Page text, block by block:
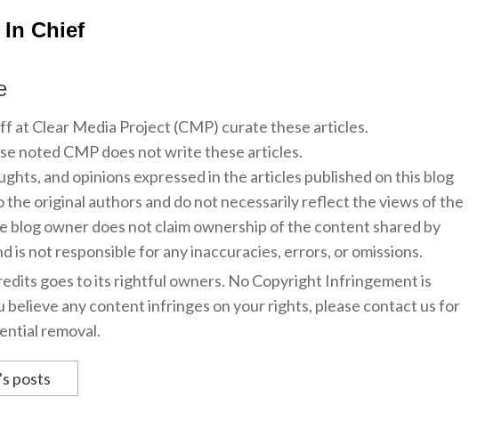
In Chief
at Clear Media Project (CMP) curate these articles.
noted CMP does not write these articles.
and opinions expressed in the articles published on this blog
the original authors and do not necessarily reflect the views of the
blog owner does not claim ownership of the content shared by
is not responsible for any inaccuracies, errors, or omissions.
goes to its rightful owners. No Copyright Infringement is
believe any content infringes on your rights, please contact us for
removal.
posts